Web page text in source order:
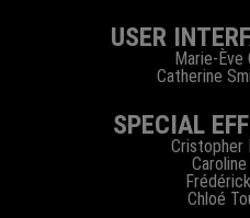
USER
Marie-Ève
Catherine
SPECIAL
Cristopher
Chloé